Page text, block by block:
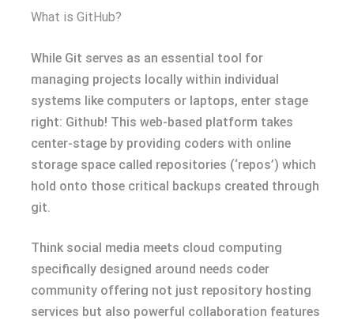
What is GitHub?
While Git serves as an essential tool for
managing projects locally within individual
systems like computers or laptops, enter stage
right: Github! This web-based platform takes
center-stage by providing coders with online
storage space called repositories (‘repos’) which
hold onto those critical backups created through
git.
Think social media meets cloud computing
specifically designed around needs coder
community offering not just repository hosting
services but also powerful collaboration features